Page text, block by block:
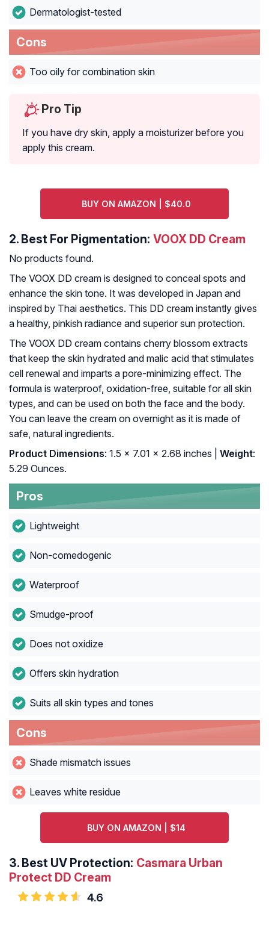
Dermatologist-tested
Cons
Too oily for combination skin
Pro Tip
If you have dry skin, apply a moisturizer before you
apply this cream.
BUY ON AMAZON | $40.0
2. Best For Pigmentation: VOOX DD Cream
No products found.
The VOOX DD cream is designed to conceal spots and
enhance the skin tone. It was developed in Japan and
inspired by Thai aesthetics. This DD cream instantly gives
a healthy, pinkish radiance and superior sun protection.
The VOOX DD cream contains cherry blossom extracts
that keep the skin hydrated and malic acid that stimulates
cell renewal and imparts a pore-minimizing effect. The
formula is waterproof, oxidation-free, suitable for all skin
types, and can be used on both the face and the body.
You can leave the cream on overnight as it is made of
safe, natural ingredients.
Product Dimensions: 1.5 x 7.01 x 2.68 inches | Weight:
5.29 Ounces.
Pros
Lightweight
Non-comedogenic
Waterproof
Smudge-proof
Does not oxidize
Offers skin hydration
Suits all skin types and tones
Cons
Shade mismatch issues
Leaves white residue
BUY ON AMAZON | $14
3. Best UV Protection: Casmara Urban
Protect DD Cream
4.6